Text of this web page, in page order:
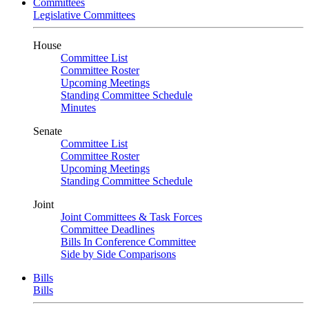
Committees
Legislative Committees
House
Committee List
Committee Roster
Upcoming Meetings
Standing Committee Schedule
Minutes
Senate
Committee List
Committee Roster
Upcoming Meetings
Standing Committee Schedule
Joint
Joint Committees & Task Forces
Committee Deadlines
Bills In Conference Committee
Side by Side Comparisons
Bills
Bills